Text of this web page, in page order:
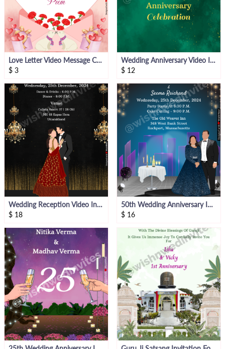
Love Letter Video Message Card
$ 3
Wedding Anniversary Video Invitation
$ 12
Wedding Reception Video Invitation
$ 18
50th Wedding Anniversary Invitation
$ 16